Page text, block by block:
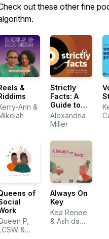
out these other fine
&
Ann &
Strictly
Facts: A
Guide to
Caribbean
History and
Alexandria
Miller
of
P,
&
Always On
Key
Kea Renee
& Ash da